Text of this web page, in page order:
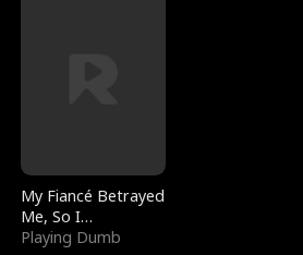
My Fiancé Betrayed
Me, So I
Bankrupted Him
Playing Dumb